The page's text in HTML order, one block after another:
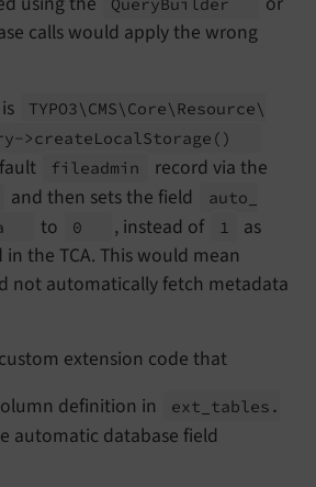
calls would apply the wrong
TYPO3\ CMS\ Core\ Resource\
>createLocal Storage ()
fileadmin record via the
and then sets the field
auto_
to 0 , instead of 1
as
the TCA. This would mean
not automatically fetch metadata
extension code that
definition in
ext_ tables.
automatic database field